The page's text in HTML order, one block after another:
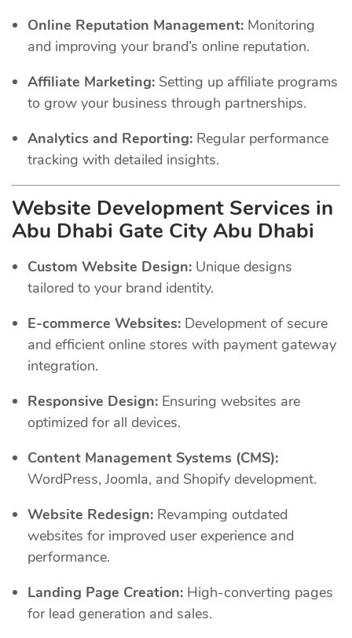
Online Reputation Management: Monitoring
and improving your brand’s online reputation.
Affiliate Marketing: Setting up affiliate programs
to grow your business through partnerships.
Analytics and Reporting: Regular performance
tracking with detailed insights.
Website Development Services in
Abu Dhabi Gate City Abu Dhabi
Custom Website Design: Unique designs
tailored to your brand identity.
E-commerce Websites: Development of secure
and efficient online stores with payment gateway
integration.
Responsive Design: Ensuring websites are
optimized for all devices.
Content Management Systems (CMS):
WordPress, Joomla, and Shopify development.
Website Redesign: Revamping outdated
websites for improved user experience and
performance.
Landing Page Creation: High-converting pages
for lead generation and sales.